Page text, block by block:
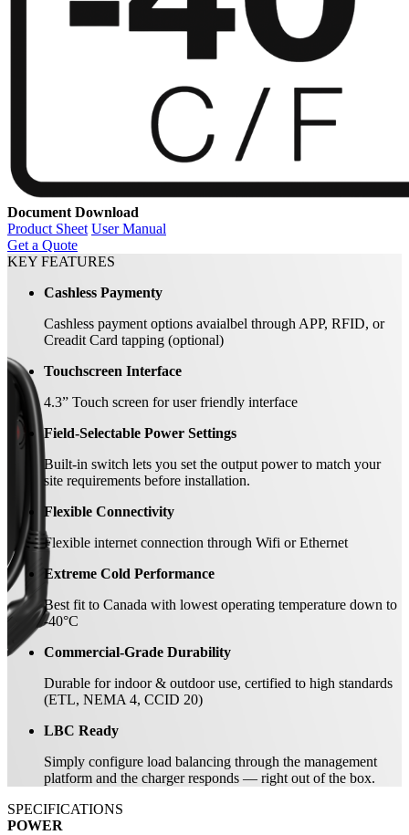
Document Download
Product Sheet User Manual
Get a Quote
KEY FEATURES
Cashless Paymenty
Cashless payment options avaialbel through APP, RFID, or
Creadit Card tapping (optional)
Touchscreen Interface
4.3” Touch screen for user friendly interface
Field-Selectable Power Settings
Built-in switch lets you set the output power to match your
site requirements before installation.
Flexible Connectivity
Flexible internet connection through Wifi or Ethernet
Extreme Cold Performance
Best fit to Canada with lowest operating temperature down to
-40°C
Commercial-Grade Durability
Durable for indoor & outdoor use, certified to high standards
(ETL, NEMA 4, CCID 20)
LBC Ready
Simply configure load balancing through the management
platform and the charger responds — right out of the box.
SPECIFICATIONS
POWER